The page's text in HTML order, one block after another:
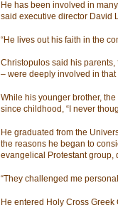
He has been involved in
said executive director David
“He lives out his faith in the
Christopulos said his
– were deeply involved in
While his younger brother,
since childhood, “I never
He graduated from the
the reasons he began to
evangelical Protestant group,
“They challenged me
He entered Holy Cross